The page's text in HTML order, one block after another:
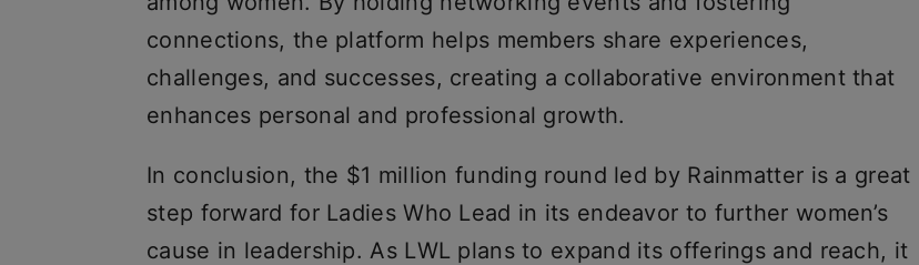
connections, the platform helps members share experiences,
challenges, and successes, creating a collaborative environment that
enhances personal and professional growth.
In conclusion, the $1 million funding round led by Rainmatter is a great
step forward for Ladies Who Lead in its endeavor to further women’s
cause in leadership. As LWL plans to expand its offerings and reach, it